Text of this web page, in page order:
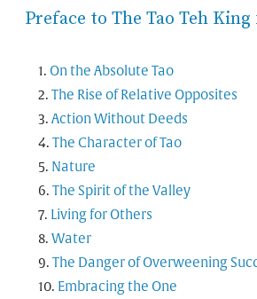
Preface to The Tao Teh
On the Absolute Tao
The Rise of Relative Opposites
Action Without Deeds
The Character of Tao
Nature
The Spirit of the Valley
Living for Others
Water
The Danger of Overweening
Embracing the One